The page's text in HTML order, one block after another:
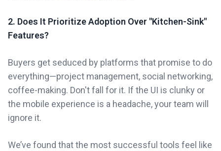
2. Does It Prioritize Adoption Over "Kitchen-Sink"
Features?
Buyers get seduced by platforms that promise to do
everything—project management, social networking,
coffee-making. Don't fall for it. If the UI is clunky or
the mobile experience is a headache, your team will
ignore it.
We’ve found that the most successful tools feel like